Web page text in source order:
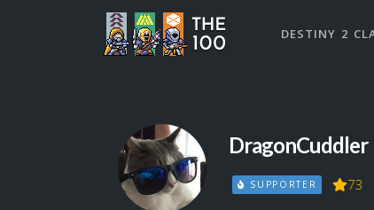
DESTINY 2
DragonCuddler
SUPPORTER 73